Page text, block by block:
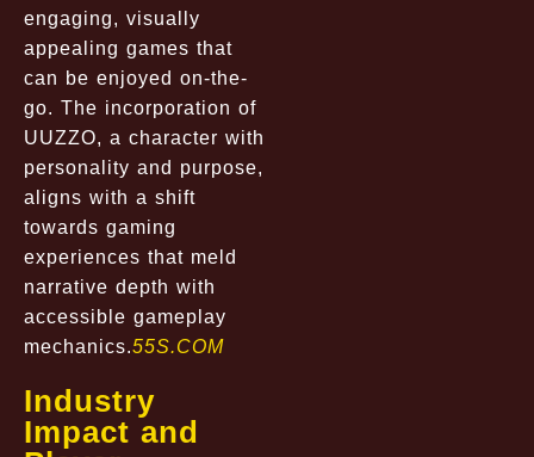
engaging, visually
appealing games that
can be enjoyed on-the-
go. The incorporation of
UUZZO, a character with
personality and purpose,
aligns with a shift
towards gaming
experiences that meld
narrative depth with
accessible gameplay
mechanics.55S.COM
Industry
Impact and